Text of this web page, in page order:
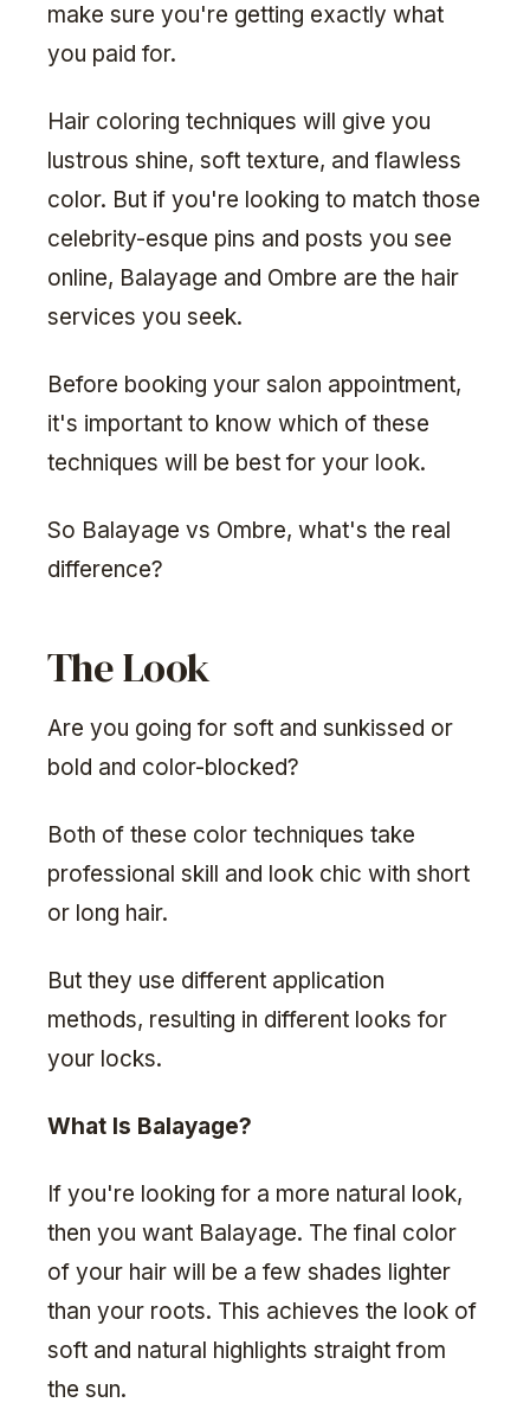
make sure you're getting exactly what
you paid for.
Hair coloring techniques will give you
lustrous shine, soft texture, and flawless
color. But if you're looking to match those
celebrity-esque pins and posts you see
online, Balayage and Ombre are the hair
services you seek.
Before booking your salon appointment,
it's important to know which of these
techniques will be best for your look.
So Balayage vs Ombre, what's the real
difference?
The Look
Are you going for soft and sunkissed or
bold and color-blocked?
Both of these color techniques take
professional skill and look chic with short
or long hair.
But they use different application
methods, resulting in different looks for
your locks.
What Is Balayage?
If you're looking for a more natural look,
then you want Balayage. The final color
of your hair will be a few shades lighter
than your roots. This achieves the look of
soft and natural highlights straight from
the sun.